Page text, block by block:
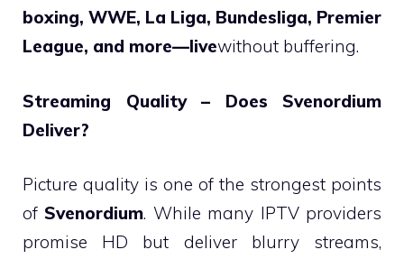
boxing, WWE, La Liga, Bundesliga, Premier
League, and more—livewithout buffering.
Streaming Quality – Does Svenordium
Deliver?
Picture quality is one of the strongest points
ofSvenordium. While many IPTV providers
promise HD but deliver blurry streams,